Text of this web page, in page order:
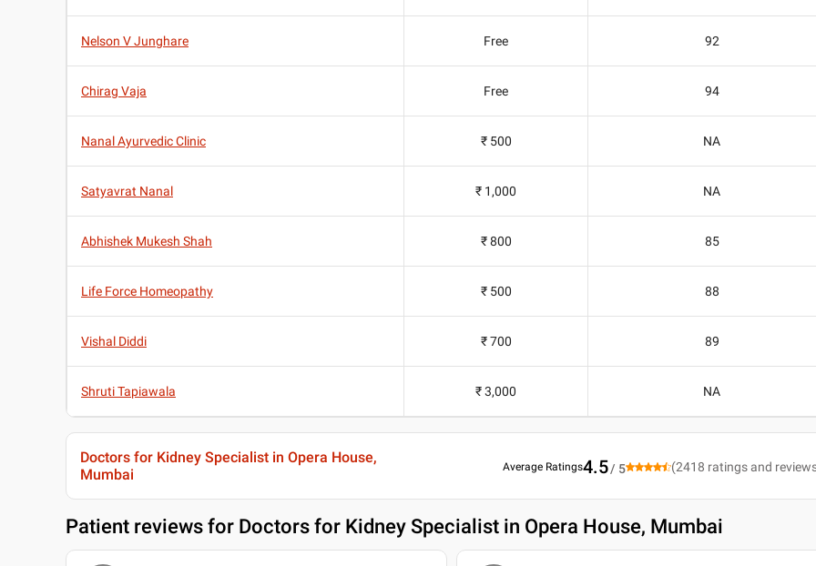
Nelson V Junghare Free 92
Chirag Vaja Free 94
Nanal Ayurvedic Clinic ₹ 500 NA
Satyavrat Nanal ₹ 1,000 NA
Abhishek Mukesh Shah ₹ 800 85
Life Force Homeopathy ₹ 500 88
Vishal Diddi ₹ 700 89
Shruti Tapiawala ₹ 3,000 NA
Doctors for Kidney Specialist in Opera House,
Mumbai
Average Ratings4.5/ 5 (2418 ratings and
Patient reviews for Doctors for Kidney Specialist in Opera House, Mumbai